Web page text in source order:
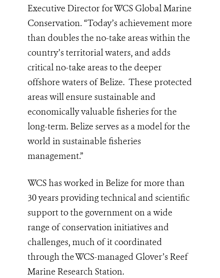
Executive Director for WCS Global Marine
Conservation. “Today’s achievement more
than doubles the no-take areas within the
country’s territorial waters, and adds
critical no-take areas to the deeper
offshore waters of Belize. These protected
areas will ensure sustainable and
economically valuable fisheries for the
long-term. Belize serves as a model for the
world in sustainable fisheries
management.”
WCS has worked in Belize for more than
30 years providing technical and scientific
support to the government on a wide
range of conservation initiatives and
challenges, much of it coordinated
through the WCS-managed Glover’s Reef
Marine Research Station.